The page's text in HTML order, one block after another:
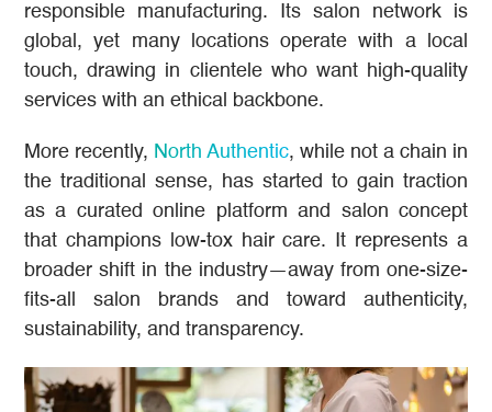
responsible manufacturing. Its salon network is
global, yet many locations operate with a local
touch, drawing in clientele who want high-quality
services with an ethical backbone.
More recently, North Authentic, while not a chain in
the traditional sense, has started to gain traction
as a curated online platform and salon concept
that champions low-tox hair care. It represents a
broader shift in the industry—away from one-size-
fits-all salon brands and toward authenticity,
sustainability, and transparency.